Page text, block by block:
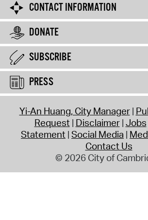
CONTACT INFORMATION
DONATE
SUBSCRIBE
PRESS
Yi-An Huang, City Manager
Request Disclaimer Jobs
Statement Social Media
Contact Us
© 2026 City of